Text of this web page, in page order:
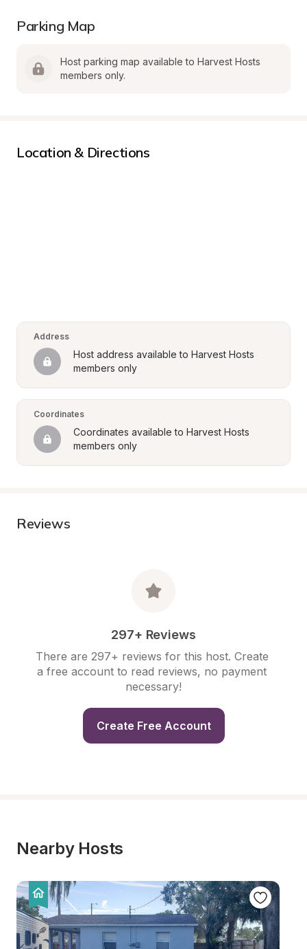
Parking Map
Host parking map available to Harvest Hosts
members only.
Location & Directions
Address
Host address available to Harvest Hosts
members only
Coordinates
Coordinates available to Harvest Hosts
members only
Reviews
297+ Reviews
There are 297+ reviews for this host. Create
a free account to read reviews, no payment
necessary!
Create Free Account
Nearby Hosts